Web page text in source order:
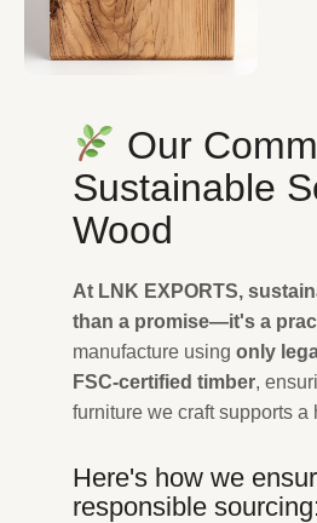
Our
Sustainable
Wood
At LNK EXPORTS,
than a promise—it's a
manufacture using only
FSC-certified timber,
furniture we craft supports a
Here's how we
responsible